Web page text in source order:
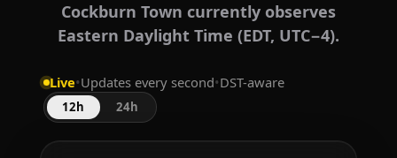
Cockburn Town currently observes
Eastern Daylight Time (EDT, UTC−4).
Live•Updates every second•DST-aware
12h 24h